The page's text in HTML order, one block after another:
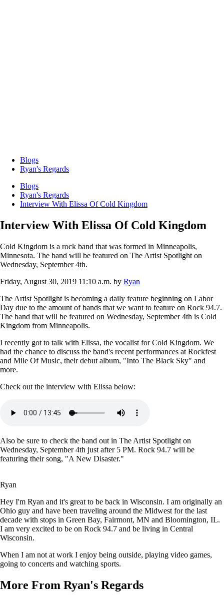
Blogs
Ryan's Regards
Blogs
Ryan's Regards
Interview With Elissa Of Cold Kingdom
Interview With Elissa Of Cold Kingdom
Cold Kingdom is a rock band that was formed in Minneapolis,
Minnesota. The band will be featured on The Artist Spotlight on
Wednesday, September 4th.
Friday, August 30, 2019 11:10 a.m. by Ryan
The Artist Spotlight is becoming a daily feature beginning on Labor
Day due to the amount of bands that we want to feature on Rock 94.7.
The band that will be featured on Wednesday, September 4th is Cold
Kingdom from Minneapolis.
I recently got to talk with Elissa, the vocalist for Cold Kingdom. We
had the chance to discuss the band's recent performances at Rockfest
and Mile Of Music, their debut album, "Into The Black Sky" and
more.
Check out the interview with Elissa below:
Also be sure to check the band out in The Artist Spotlight on
Wednesday, September 4th just after 5 PM. Rock 94.7 will be
featuring their song, "A New Disaster."
Ryan
Hey I'm Ryan and it's great to be back in Wisconsin. I am originally an
Ohio guy and have been traveling around the Midwest for the last
decade with stops in Green Bay, Fairmont, MN and Bloomington, IL.
I am very excited to be on Rock 94.7 and be living in Central
Wisconsin.
When I am not at work I enjoy being outside, playing video games,
going to concerts and watching sports.
More From Ryan's Regards